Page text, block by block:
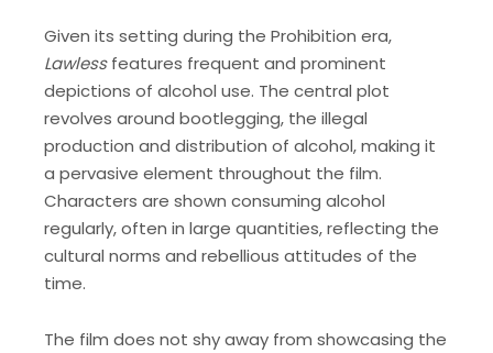
Given its setting during the Prohibition era,
Lawlessfeatures frequent and prominent
depictions of alcohol use. The central plot
revolves around bootlegging, the illegal
production and distribution of alcohol, making it
a pervasive element throughout the film.
Characters are shown consuming alcohol
regularly, often in large quantities, reflecting the
cultural norms and rebellious attitudes of the
time.
The film does not shy away from showcasing the